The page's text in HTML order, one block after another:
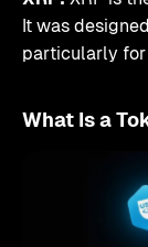
It was
particularly for
What Is a